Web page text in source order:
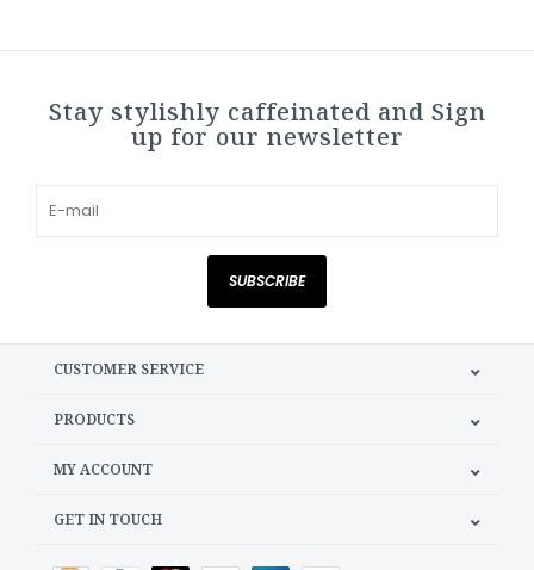
Stay stylishly caffeinated and Sign
up for our newsletter
SUBSCRIBE
CUSTOMER SERVICE
PRODUCTS
MY ACCOUNT
GET IN TOUCH